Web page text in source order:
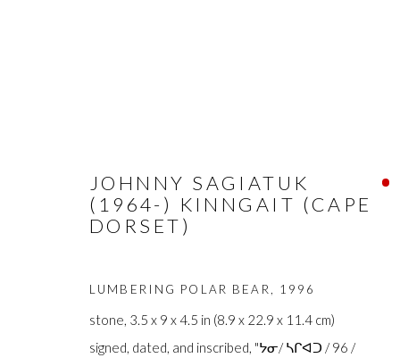
ARTWORKS
FIRST ARTS PREMIERS INC.
The main
JOHNNY SAGIATUK
(1964-) KINNGAIT (CAPE
DORSET)
LUMBERING POLAR BEAR 1996
stone, 3.5 x 9 x 4.5 in (8.9 x 22.9 x 11.4 cm)
signed, dated, and inscribed, "ᔭᓂ/ ᓴᒋᐊᑐ / 96 /